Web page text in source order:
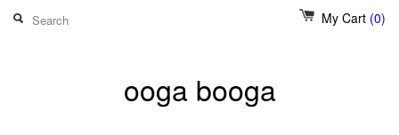
My Cart (0)
ooga booga